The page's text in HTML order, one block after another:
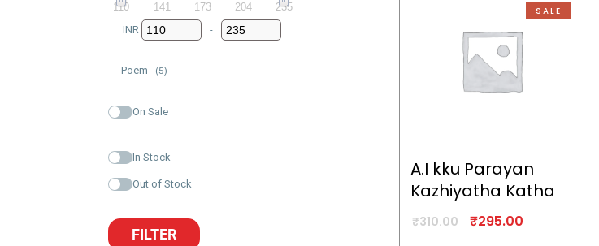
110 141 173 204
235
INR
Minimum Price
-
Maximum Price
Poem (5)
On Sale
In Stock
Out of Stock
FILTER
SALE
A.I kku Parayan
Kazhiyatha Katha
₹310.00 ₹295.00